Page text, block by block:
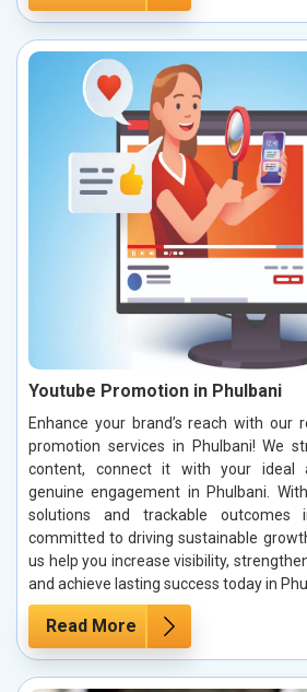
Youtube Promotion in Phulbani
Enhance your brand’s reach with our
promotion services in Phulbani! We
content, connect it with your ideal
genuine engagement in Phulbani.
solutions and trackable outcomes
committed to driving sustainable
us help you increase visibility,
and achieve lasting success today in
Read More